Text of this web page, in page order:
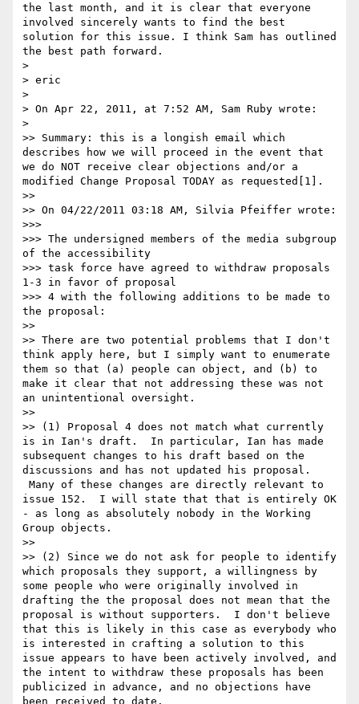
the last month, and it is clear that everyone
involved sincerely wants to find the best
solution for this issue. I think Sam has outlined
the best path forward.
>
> eric
>
> On Apr 22, 2011, at 7:52 AM, Sam Ruby wrote:
>
>> Summary: this is a longish email which
describes how we will proceed in the event that
we do NOT receive clear objections and/or a
modified Change Proposal TODAY as requested[1].
>>
>> On 04/22/2011 03:18 AM, Silvia Pfeiffer wrote:
>>>
>>> The undersigned members of the media subgroup
of the accessibility
>>> task force have agreed to withdraw proposals
1-3 in favor of proposal
>>> 4 with the following additions to be made to
the proposal:
>>
>> There are two potential problems that I don't
think apply here, but I simply want to enumerate
them so that (a) people can object, and (b) to
make it clear that not addressing these was not
an unintentional oversight.
>>
>> (1) Proposal 4 does not match what currently
is in Ian's draft.  In particular, Ian has made
subsequent changes to his draft based on the
discussions and has not updated his proposal.
Many of these changes are directly relevant to
issue 152.  I will state that that is entirely OK
- as long as absolutely nobody in the Working
Group objects.
>>
>> (2) Since we do not ask for people to identify
which proposals they support, a willingness by
some people who were originally involved in
drafting the the proposal does not mean that the
proposal is without supporters.  I don't believe
that this is likely in this case as everybody who
is interested in crafting a solution to this
issue appears to have been actively involved, and
the intent to withdraw these proposals has been
publicized in advance, and no objections have
been received to date.